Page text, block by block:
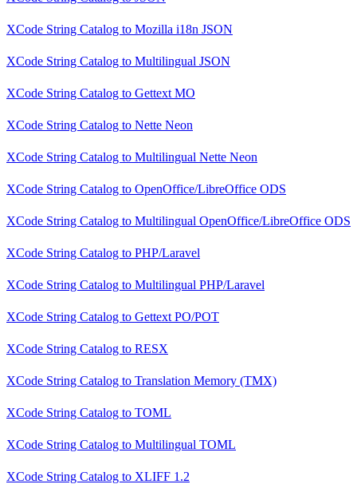
XCode String Catalog to Mozilla i18n JSON
XCode String Catalog to Multilingual JSON
XCode String Catalog to Gettext MO
XCode String Catalog to Nette Neon
XCode String Catalog to Multilingual Nette Neon
XCode String Catalog to OpenOffice/LibreOffice ODS
XCode String Catalog to Multilingual OpenOffice/LibreOffice ODS
XCode String Catalog to PHP/Laravel
XCode String Catalog to Multilingual PHP/Laravel
XCode String Catalog to Gettext PO/POT
XCode String Catalog to RESX
XCode String Catalog to Translation Memory (TMX)
XCode String Catalog to TOML
XCode String Catalog to Multilingual TOML
XCode String Catalog to XLIFF 1.2